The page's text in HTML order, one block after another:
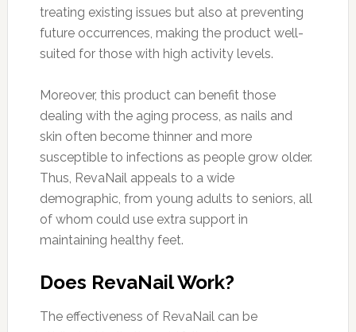
treating existing issues but also at preventing
future occurrences, making the product well-
suited for those with high activity levels.
Moreover, this product can benefit those
dealing with the aging process, as nails and
skin often become thinner and more
susceptible to infections as people grow older.
Thus, RevaNail appeals to a wide
demographic, from young adults to seniors, all
of whom could use extra support in
maintaining healthy feet.
Does RevaNail Work?
The effectiveness of RevaNail can be